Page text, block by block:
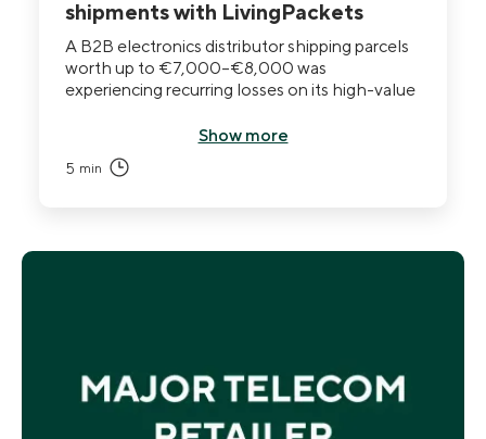
shipments with LivingPackets
A B2B electronics distributor shipping parcels
worth up to €7,000–€8,000 was
experiencing recurring losses on its high-value
documented losses after the fact but could
not prevent them. After deploying THE BOX,
losses dropped to zero and the CEO describes
Show more
5 min